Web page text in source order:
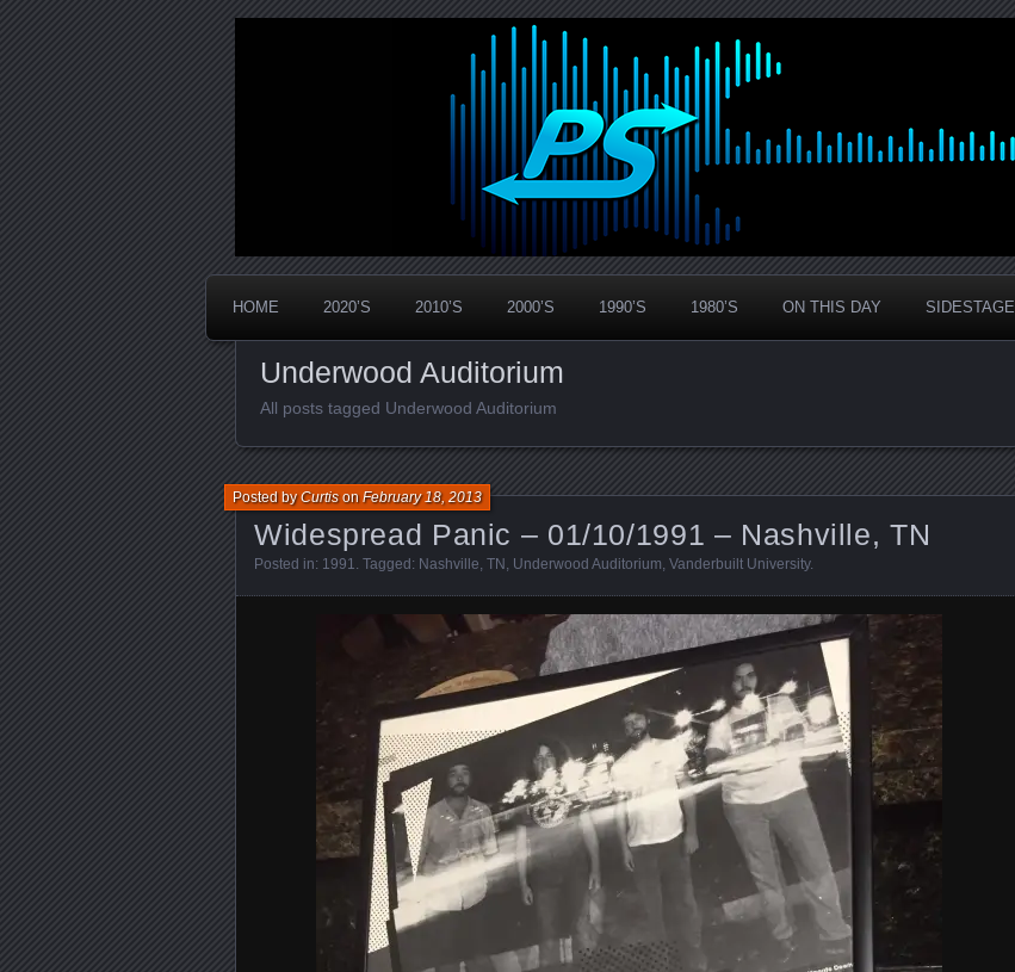
PanicStream
Widespread Panic Stream Vault
HOME 2020’S 2010’S 2000’S 1990’S 1980’S ON THIS DAY SIDESTAGE
Underwood Auditorium
All posts tagged Underwood Auditorium
Widespread Panic – 01/10/1991 – Nashville, TN
Posted byCurtisonFebruary 18, 2013
Posted in: 1991 . Tagged: Nashville TN Underwood Auditorium Vanderbuilt University.